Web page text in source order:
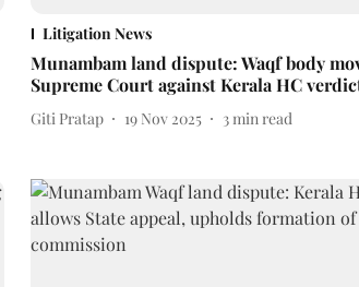
Litigation News
Munambam land dispute: Waqf body
Supreme Court against Kerala HC
Giti Pratap 19 Nov 2025 3 min read